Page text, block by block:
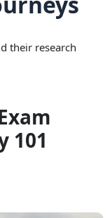
their research
101